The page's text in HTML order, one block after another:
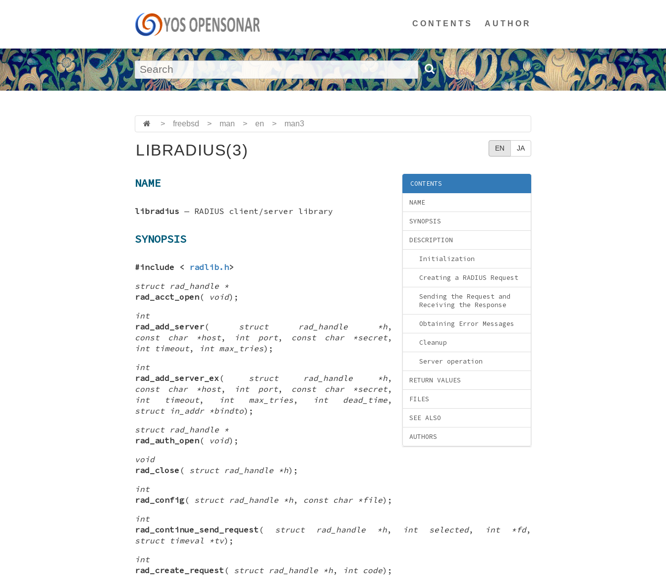
CONTENTS AUTHOR
> freebsd > man > en > man3
EN JA
LIBRADIUS(3)
CONTENTS
NAME
SYNOPSIS
DESCRIPTION
Initialization
Creating a RADIUS Request
Sending the Request and
Receiving the Response
Obtaining Error Messages
Cleanup
Server operation
RETURN VALUES
FILES
SEE ALSO
AUTHORS
NAME
libradius — RADIUS client/server library
SYNOPSIS
#include < radlib.h>
struct rad_handle *
rad_acct_open( void);
int
rad_add_server( struct rad_handle *h,
const char *host, int port, const char *secret,
int timeout, int max_tries);
int
rad_add_server_ex ( struct rad_handle *h,
const char *host, int port, const char *secret,
int timeout, int max_tries, int dead_time,
struct in_addr *bindto);
struct rad_handle *
rad_auth_open( void);
void
rad_close ( struct rad_handle *h);
int
rad_config( struct rad_handle *h, const char *file);
int
rad_continue_send_request ( struct rad_handle *h, int selected, int *fd,
struct timeval *tv);
int
rad_create_request ( struct rad_handle *h, int code);